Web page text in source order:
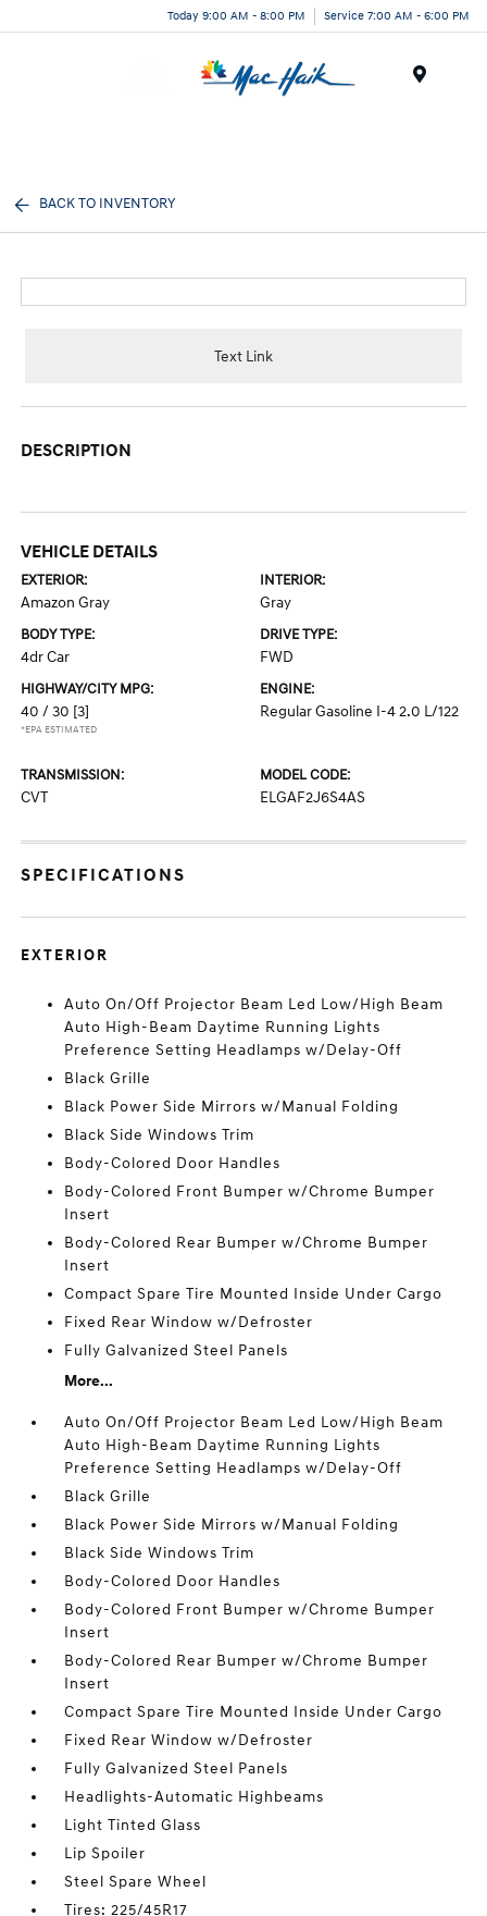
Today 9:00 AM - 8:00 PM Service 7:00 AM - 6:00 PM
BACK TO INVENTORY
Text Link
DESCRIPTION
VEHICLE DETAILS
EXTERIOR:
Amazon Gray
INTERIOR:
Gray
BODY TYPE:
4dr Car
DRIVE TYPE:
FWD
HIGHWAY/CITY MPG:
40 / 30 [3]
*EPA ESTIMATED
ENGINE:
Regular Gasoline I-4 2.0 L/122
TRANSMISSION:
CVT
MODEL CODE:
ELGAF2J6S4AS
SPECIFICATIONS
EXTERIOR
Auto On/Off Projector Beam Led Low/High Beam
Auto High-Beam Daytime Running Lights
Preference Setting Headlamps w/Delay-Off
Black Grille
Black Power Side Mirrors w/Manual Folding
Black Side Windows Trim
Body-Colored Door Handles
Body-Colored Front Bumper w/Chrome Bumper
Insert
Body-Colored Rear Bumper w/Chrome Bumper
Insert
Compact Spare Tire Mounted Inside Under Cargo
Fixed Rear Window w/Defroster
Fully Galvanized Steel Panels
More...
Auto On/Off Projector Beam Led Low/High Beam
Auto High-Beam Daytime Running Lights
Preference Setting Headlamps w/Delay-Off
Black Grille
Black Power Side Mirrors w/Manual Folding
Black Side Windows Trim
Body-Colored Door Handles
Body-Colored Front Bumper w/Chrome Bumper
Insert
Body-Colored Rear Bumper w/Chrome Bumper
Insert
Compact Spare Tire Mounted Inside Under Cargo
Fixed Rear Window w/Defroster
Fully Galvanized Steel Panels
Headlights-Automatic Highbeams
Light Tinted Glass
Lip Spoiler
Steel Spare Wheel
Tires: 225/45R17